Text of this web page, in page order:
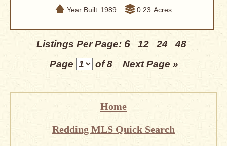
Year Built 1989 0.23 Acres
Listings Per Page: 6 12 24
48
Page
of 8 Next Page »
Home
Redding MLS Quick Search